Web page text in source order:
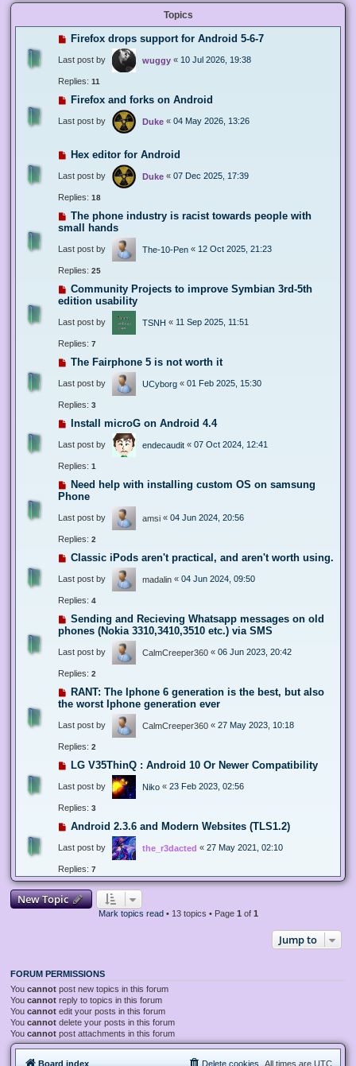
Topics
Firefox drops support for Android 5-6-7
Last post by wuggy « 10 Jul 2026, 19:38
Replies: 11
Firefox and forks on Android
Last post by Duke « 04 May 2026, 13:26
Hex editor for Android
Last post by Duke « 07 Dec 2025, 17:39
Replies: 18
The phone industry is racist towards people with
small hands
Last post by The-10-Pen « 12 Oct 2025, 21:23
Replies: 25
Community Projects to improve Symbian 3rd-5th
edition usability
Last post by TSNH « 11 Sep 2025, 11:51
Replies: 7
The Fairphone 5 is not worth it
Last post by UCyborg « 01 Feb 2025, 15:30
Replies: 3
Install microG on Android 4.4
Last post by endecaudit « 07 Oct 2024, 12:41
Replies: 1
Need help with installing custom OS on samsung
Phone
Last post by amsi « 04 Jun 2024, 20:56
Replies: 2
Classic iPods aren't practical, and aren't worth using.
Last post by madalin « 04 Jun 2024, 09:50
Replies: 4
Sending and Recieving Whatsapp messages on old
phones (Nokia 3310,3410,3510 etc.) via SMS
Last post by CalmCreeper360 « 06 Jun 2023, 20:42
Replies: 2
RANT: The Iphone 6 generation is the best, but also
the worst Iphone generation ever
Last post by CalmCreeper360 « 27 May 2023, 10:18
Replies: 2
LG V35ThinQ : Android 10 Or Newer Compatibility
Last post by Niko « 23 Feb 2023, 02:56
Replies: 3
Android 2.3.6 and Modern Websites (TLS1.2)
Last post by the_r3dacted « 27 May 2021, 02:10
Replies: 7
New Topic
Mark topics read• 13 topics • Page 1 of 1
Jump to
FORUM PERMISSIONS
You cannot post new topics in this forum
You cannot reply to topics in this forum
You cannot edit your posts in this forum
You cannot delete your posts in this forum
You cannot post attachments in this forum
Board index All times are UTC
Delete cookies